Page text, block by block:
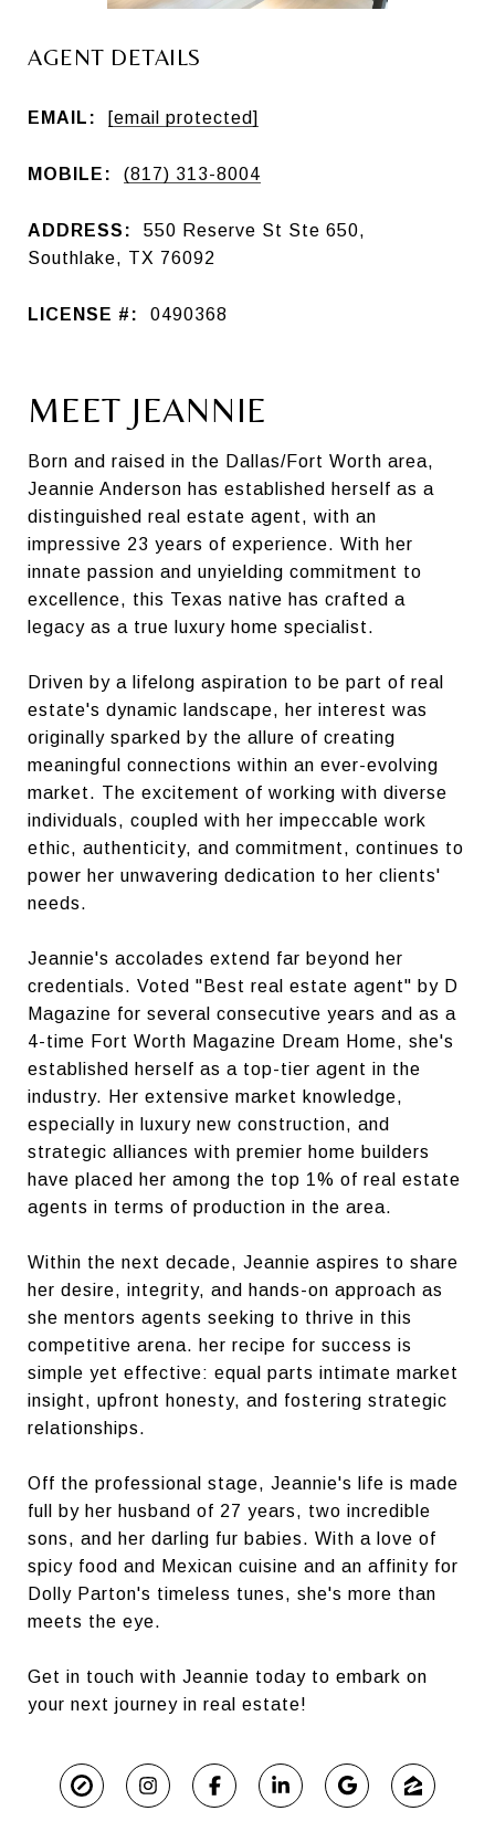
AGENT DETAILS
EMAIL: [email protected]
MOBILE: (817) 313-8004
ADDRESS:
550 Reserve St Ste 650,
Southlake, TX 76092
LICENSE #: 0490368
MEET JEANNIE
Born and raised in the Dallas/Fort Worth area,
Jeannie Anderson has established herself as a
distinguished real estate agent, with an
impressive 23 years of experience. With her
innate passion and unyielding commitment to
excellence, this Texas native has crafted a
legacy as a true luxury home specialist.
Driven by a lifelong aspiration to be part of real
estate's dynamic landscape, her interest was
originally sparked by the allure of creating
meaningful connections within an ever-evolving
market. The excitement of working with diverse
individuals, coupled with her impeccable work
ethic, authenticity, and commitment, continues to
power her unwavering dedication to her clients'
needs.
Jeannie's accolades extend far beyond her
credentials. Voted "Best real estate agent" by D
Magazine for several consecutive years and as a
4-time Fort Worth Magazine Dream Home, she's
established herself as a top-tier agent in the
industry. Her extensive market knowledge,
especially in luxury new construction, and
strategic alliances with premier home builders
have placed her among the top 1% of real estate
agents in terms of production in the area.
Within the next decade, Jeannie aspires to share
her desire, integrity, and hands-on approach as
she mentors agents seeking to thrive in this
competitive arena. her recipe for success is
simple yet effective: equal parts intimate market
insight, upfront honesty, and fostering strategic
relationships.
Off the professional stage, Jeannie's life is made
full by her husband of 27 years, two incredible
sons, and her darling fur babies. With a love of
spicy food and Mexican cuisine and an affinity for
Dolly Parton's timeless tunes, she's more than
meets the eye.
Get in touch with Jeannie today to embark on
your next journey in real estate!